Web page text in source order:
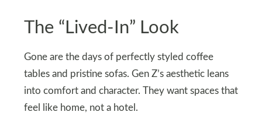
The “Lived-In” Look
Gone are the days of perfectly styled coffee
tables and pristine sofas. Gen Z’s aesthetic leans
into comfort and character. They want spaces that
feel like home, not a hotel.